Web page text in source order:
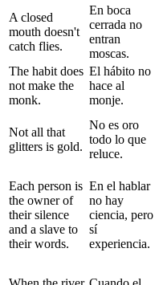
A closed
mouth doesn't
catch flies.
En boca
cerrada no
entran
moscas.
The habit does
not make the
monk.
El hábito no
hace al
monje.
Not all that
glitters is gold.
No es oro
todo lo que
reluce.
Each person is
the owner of
their silence
and a slave to
their words.
En el hablar
no hay
ciencia, pero
sí
experiencia.